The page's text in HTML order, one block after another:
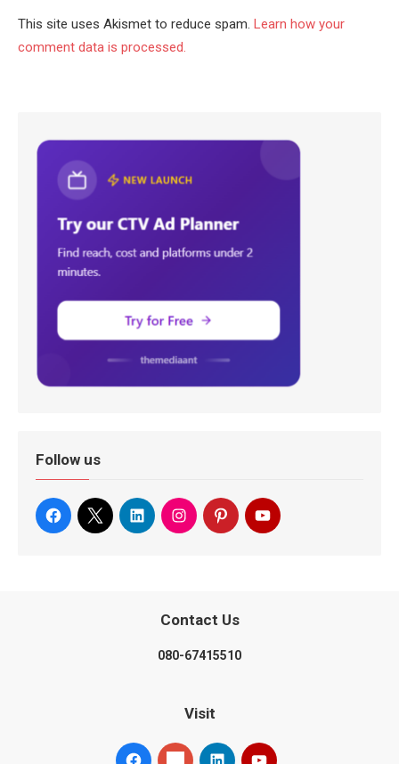
This site uses Akismet to reduce spam. Learn how your
comment data is processed.
Follow us
Contact Us
080-67415510
Visit